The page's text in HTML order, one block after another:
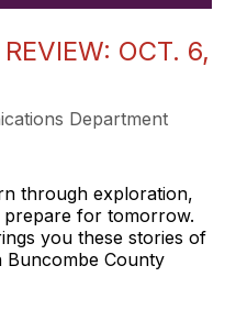
OCT. 6,
Department
through exploration,
prepare for tomorrow.
you these stories of
Buncombe County